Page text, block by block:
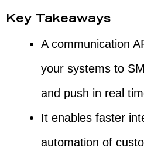
Key Takeaways
A communication
your systems to
and push in real
It enables faster
automation of